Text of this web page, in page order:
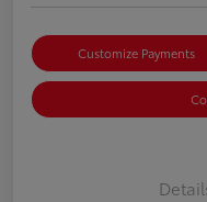
Customize Payments